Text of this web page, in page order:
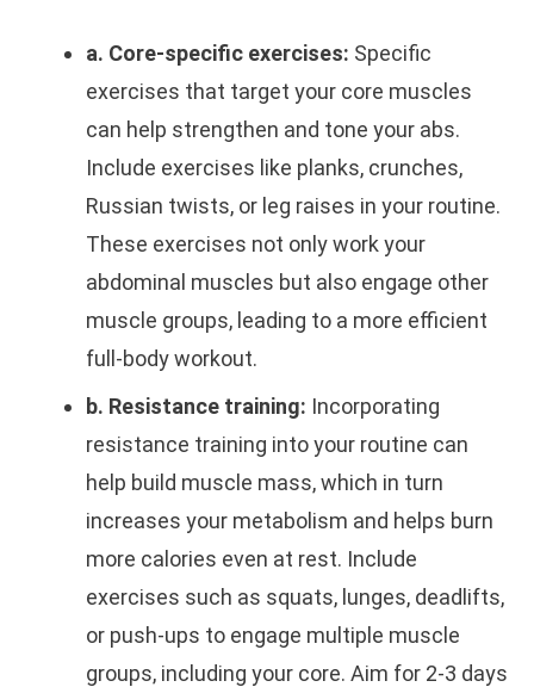
a. Core-specific exercises: Specific
exercises that target your core muscles
can help strengthen and tone your abs.
Include exercises like planks, crunches,
Russian twists, or leg raises in your routine.
These exercises not only work your
abdominal muscles but also engage other
muscle groups, leading to a more efficient
full-body workout.
b. Resistance training: Incorporating
resistance training into your routine can
help build muscle mass, which in turn
increases your metabolism and helps burn
more calories even at rest. Include
exercises such as squats, lunges, deadlifts,
or push-ups to engage multiple muscle
groups, including your core. Aim for 2-3 days